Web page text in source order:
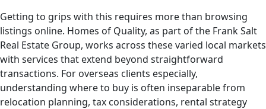
Getting to grips with this requires more than browsing
listings online. Homes of Quality, as part of the Frank Salt
Real Estate Group, works across these varied local markets
with services that extend beyond straightforward
transactions. For overseas clients especially,
understanding where to buy is often inseparable from
relocation planning, tax considerations, rental strategy